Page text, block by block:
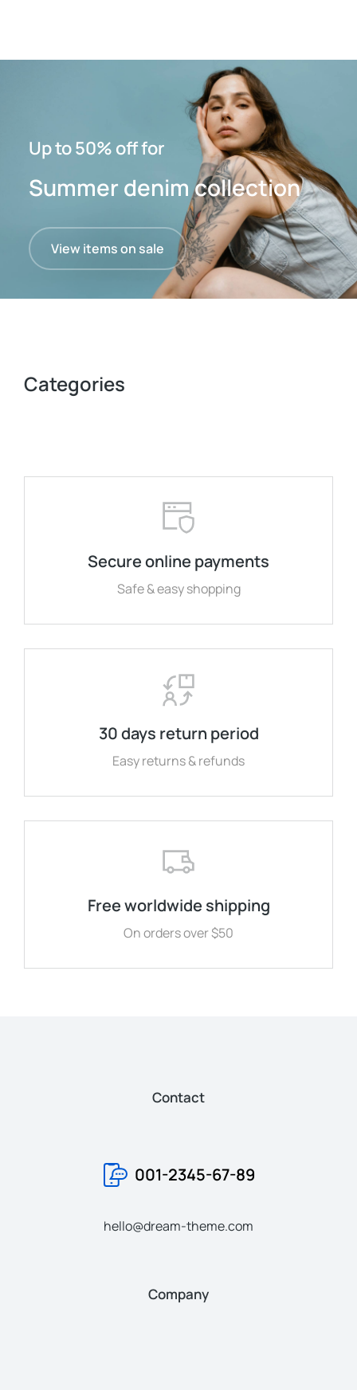
Up to 50% off for
Summer denim collection
View items on sale
Categories
Secure online payments
Safe & easy shopping
30 days return period
Easy returns & refunds
Free worldwide shipping
On orders over $50
Contact
001-2345-67-89
hello@dream-theme.com
Company